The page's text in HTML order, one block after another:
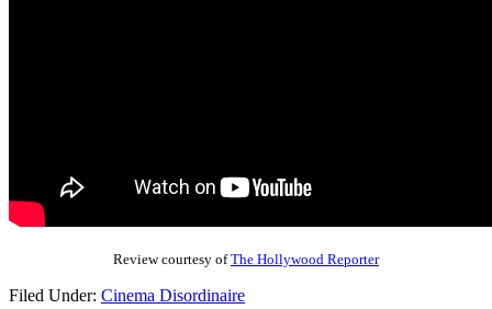
Review courtesy ofThe Hollywood Reporter
Filed Under: Cinema Disordinaire